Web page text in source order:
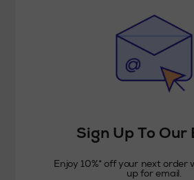
Sign Up To Our
Enjoy 10%* off your next order
up for email.